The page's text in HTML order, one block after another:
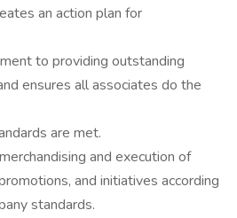
an action plan for
to providing outstanding
ensures all associates do the
are met.
and execution of
and initiatives according
standards.